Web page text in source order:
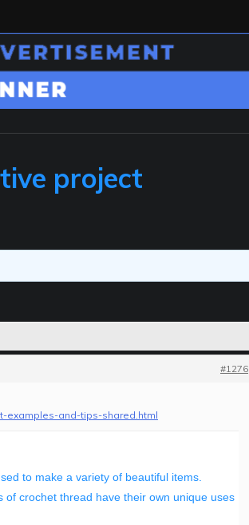
project
#1276
examples-and-tips-shared.html
to make a variety of beautiful items.
crochet thread have their own unique uses